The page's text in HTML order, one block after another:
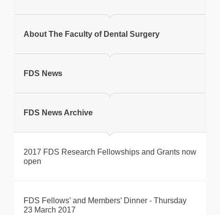
About The Faculty of Dental Surgery
FDS News
FDS News Archive
2017 FDS Research Fellowships and Grants now
open
FDS Fellows’ and Members’ Dinner - Thursday
23 March 2017